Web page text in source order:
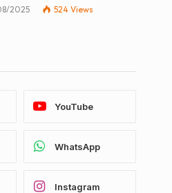
2025 524 Views
YouTube
WhatsApp
Instagram